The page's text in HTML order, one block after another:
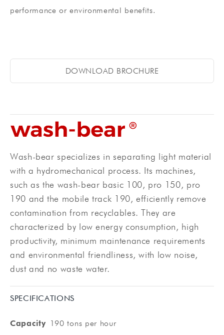
performance or environmental benefits.
DOWNLOAD BROCHURE
Wash-bear specializes in separating light material
with a hydromechanical process. Its machines,
such as the wash-bear basic 100, pro 150, pro
190 and the mobile track 190, efficiently remove
contamination from recyclables. They are
characterized by low energy consumption, high
productivity, minimum maintenance requirements
and environmental friendliness, with low noise,
dust and no waste water.
SPECIFICATIONS
Capacity 190 tons per hour